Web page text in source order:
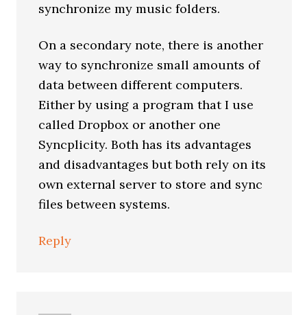
synchronize my music folders.
On a secondary note, there is another
way to synchronize small amounts of
data between different computers.
Either by using a program that I use
called Dropbox or another one
Syncplicity. Both has its advantages
and disadvantages but both rely on its
own external server to store and sync
files between systems.
Reply